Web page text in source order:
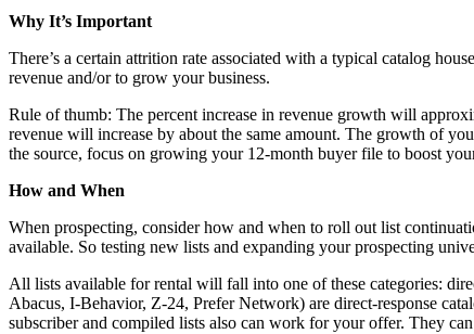
Why It’s Important
There’s a certain attrition rate associated with a typical catalog
revenue and/or to grow your business.
Rule of thumb: The percent increase in revenue growth will
revenue will increase by about the same amount. The growth of
the source, focus on growing your 12-month buyer file to boost
How and When
When prospecting, consider how and when to roll out list
available. So testing new lists and expanding your prospecting
All lists available for rental will fall into one of these categories:
Abacus, I-Behavior, Z-24, Prefer Network) are direct-response
subscriber and compiled lists also can work for your offer. They